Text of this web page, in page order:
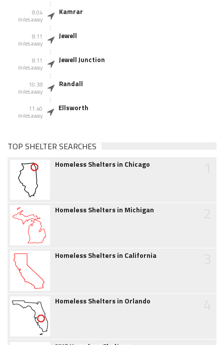
8.04
miles away
Kamrar
8.11
miles away
Jewell
8.11
miles away
Jewell Junction
10.38
miles away
Randall
11.40
miles away
Ellsworth
TOP SHELTER SEARCHES
Homeless Shelters in Chicago
Homeless Shelters in Michigan
Homeless Shelters in California
Homeless Shelters in Orlando